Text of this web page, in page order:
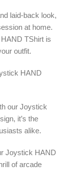
laid-back look,
at home.
TShirt is
outfit.
HAND
our Joystick
it’s the
alike.
Joystick HAND
of arcade